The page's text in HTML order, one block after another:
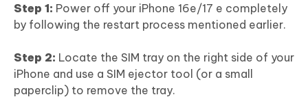
Step 1: Power off your iPhone 16e/17 e completely
by following the restart process mentioned earlier.
Step 2: Locate the SIM tray on the right side of your
iPhone and use a SIM ejector tool (or a small
paperclip) to remove the tray.